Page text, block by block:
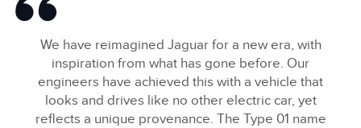
We have reimagined Jaguar for a new era, with
inspiration from what has gone before. Our
engineers have achieved this with a vehicle that
looks and drives like no other electric car, yet
reflects a unique provenance. The Type 01 name